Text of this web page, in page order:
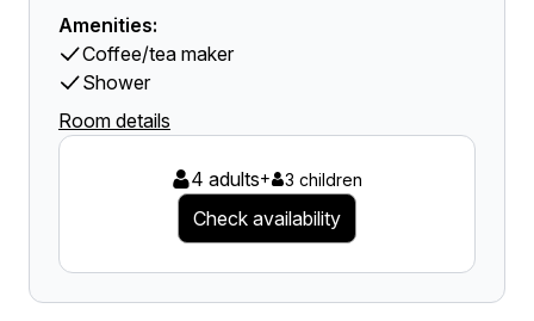
Amenities:
Coffee/tea maker
Shower
Room details
4 adults+ 3 children
Check availability